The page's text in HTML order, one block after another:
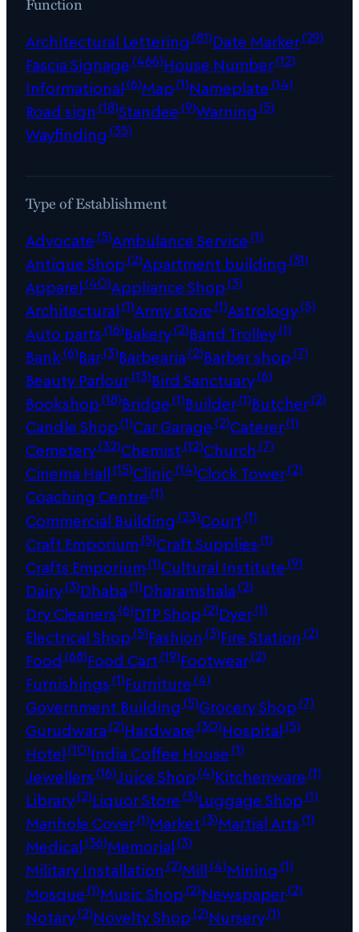
Architectural Lettering (81)Date Marker(29)
Fascia Signage(466)House Number(12)
Informational(6)Map(1)Nameplate(14)
Road sign (18)Standee(9)Warning (5)
Wayfinding (35)
Type of Establishment
Advocate(5)Ambulance Service(1)
Antique Shop(2)Apartment building (31)
Apparel(40)Appliance Shop(3)
Architectural(1)Army store(1)Astrology(5)
Auto parts(16)Bakery(2)Band Trolley(1)
Bank(6)Bar(3)Barbearia(2)Barber shop(7)
Beauty Parlour(13)Bird Sanctuary(6)
Bookshop(18)Bridge(1)Builder(1)Butcher(2)
Candle Shop(1)Car Garage(2)Caterer(1)
Cemetery(32)Chemist(12)Church (7)
Cinema Hall(15)Clinic(14)Clock Tower(2)
Coaching Centre(1)
Commercial Building (23)Court(1)
Craft Emporium(5)Craft Supplies(1)
Crafts Emporium(1)Cultural Institute(9)
Dairy(3)Dhaba(1)Dharamshala(2)
Dry Cleaners(6)DTP Shop(2)Dyer(1)
Electrical Shop(5)Fashion (3)Fire Station (2)
Food (68)Food Cart(19)Footwear(2)
Furnishings(1)Furniture(4)
Government Building (5)Grocery Shop(7)
Gurudwara(2)Hardware(30)Hospital(5)
Hotel(10)India Coffee House(1)
Jewellers(16)Juice Shop(4)Kitchenware(1)
Library(2)Liquor Store(3)Luggage Shop(1)
Manhole Cover(1)Market(3)Martial Arts(1)
Medical(36)Memorial(3)
Military Installation (2)Mill(4)Mining (1)
Mosque(1)Music Shop(2)Newspaper(2)
Notary(2)Novelty Shop(2)Nursery(1)